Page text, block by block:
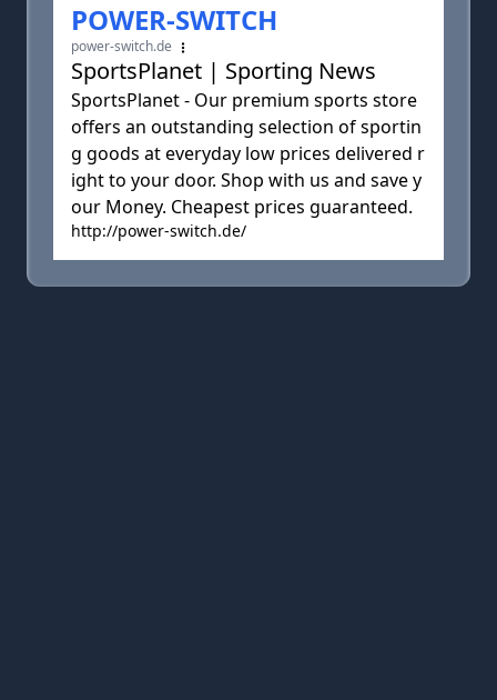
POWER-SWITCH
power-switch.de
SportsPlanet | Sporting News
SportsPlanet - Our premium sports store
offers an outstanding selection of sportin
g goods at everyday low prices delivered r
ight to your door. Shop with us and save y
our Money. Cheapest prices guaranteed.
http://power-switch.de/